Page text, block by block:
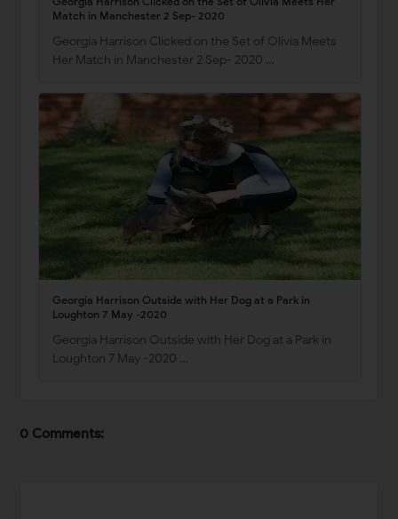
Match in Manchester 2 Sep- 2020
Georgia Harrison Clicked on the Set of Olivia Meets
Her Match in Manchester 2 Sep- 2020 …
Georgia Harrison Outside with Her Dog at a Park in
Loughton 7 May -2020
Georgia Harrison Outside with Her Dog at a Park in
Loughton 7 May -2020 …
0 Comments: